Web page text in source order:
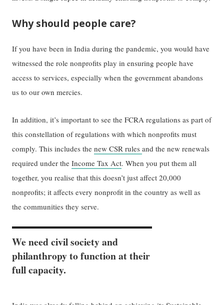
Why should people care?
If you have been in India during the pandemic, you would have
witnessed the role nonprofits play in ensuring people have
access to services, especially when the government abandons
us to our own mercies.
In addition, it’s important to see the FCRA regulations as part of
this constellation of regulations with which nonprofits must
comply. This includes thenew CSR rulesand the new renewals
required under theIncome Tax Act. When you put them all
together, you realise that this doesn’t just affect 20,000
nonprofits; it affects every nonprofit in the country as well as
the communities they serve.
We need civil society and
philanthropy to function at their
full capacity.